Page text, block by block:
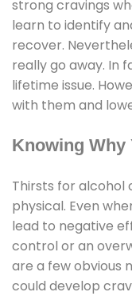
strong cravings
learn to identify
recover.
really go away. In
lifetime issue.
with them and
Knowing Why
Thirsts for alcohol
physical. Even
lead to negative
control or an
are a few obvious
could develop